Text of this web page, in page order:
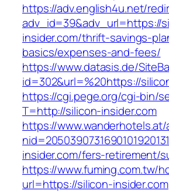
https://adv.english4u.net/
adv_id=39&adv_url=https://
insider.com/thrift-savings-
basics/expenses-and-fees/
https://www.datasis.de/
id=302&url=%20https://
https://cgi.pege.org/cgi-bin/
T=http://silicon-insider.com
https://
insider.com/fers-retirement/
https://www.fuming.com.tw/
url=https://silicon-insider.com